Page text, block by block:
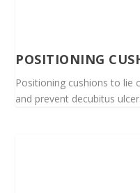
POSITIONING
Positioning cushions to lie
and prevent decubitus